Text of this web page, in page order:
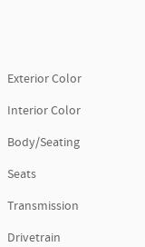
Exterior Color
Interior Color
Body/Seating
Seats
Transmission
Drivetrain